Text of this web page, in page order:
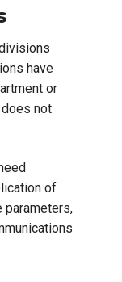
have
or
not
of